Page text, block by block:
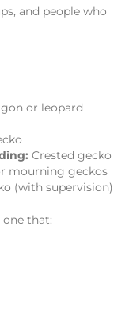
and people who
or leopard
Crested gecko
mourning geckos
(with supervision)
one that: